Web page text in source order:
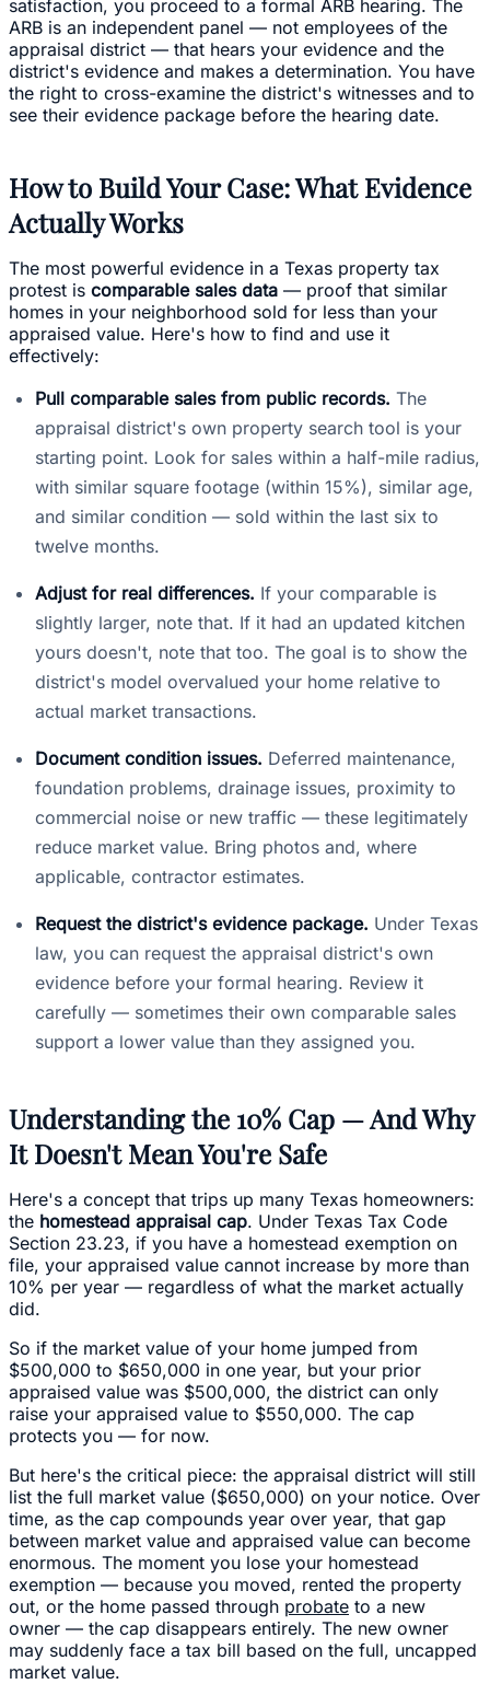
satisfaction, you proceed to a formal ARB hearing. The
ARB is an independent panel — not employees of the
appraisal district — that hears your evidence and the
district's evidence and makes a determination. You have
the right to cross-examine the district's witnesses and to
see their evidence package before the hearing date.
How to Build Your Case: What Evidence
Actually Works
The most powerful evidence in a Texas property tax
protest is comparable sales data — proof that similar
homes in your neighborhood sold for less than your
appraised value. Here's how to find and use it
effectively:
Pull comparable sales from public records. The
appraisal district's own property search tool is your
starting point. Look for sales within a half-mile radius,
with similar square footage (within 15%), similar age,
and similar condition — sold within the last six to
twelve months.
Adjust for real differences. If your comparable is
slightly larger, note that. If it had an updated kitchen
yours doesn't, note that too. The goal is to show the
district's model overvalued your home relative to
actual market transactions.
Document condition issues. Deferred maintenance,
foundation problems, drainage issues, proximity to
commercial noise or new traffic — these legitimately
reduce market value. Bring photos and, where
applicable, contractor estimates.
Request the district's evidence package. Under Texas
law, you can request the appraisal district's own
evidence before your formal hearing. Review it
carefully — sometimes their own comparable sales
support a lower value than they assigned you.
Understanding the 10% Cap — And Why
It Doesn't Mean You're Safe
Here's a concept that trips up many Texas homeowners:
the homestead appraisal cap. Under Texas Tax Code
Section 23.23, if you have a homestead exemption on
file, your appraised value cannot increase by more than
10% per year — regardless of what the market actually
did.
So if the market value of your home jumped from
$500,000 to $650,000 in one year, but your prior
appraised value was $500,000, the district can only
raise your appraised value to $550,000. The cap
protects you — for now.
But here's the critical piece: the appraisal district will still
list the full market value ($650,000) on your notice. Over
time, as the cap compounds year over year, that gap
between market value and appraised value can become
enormous. The moment you lose your homestead
exemption — because you moved, rented the property
out, or the home passed through probate to a new
owner — the cap disappears entirely. The new owner
may suddenly face a tax bill based on the full, uncapped
market value.